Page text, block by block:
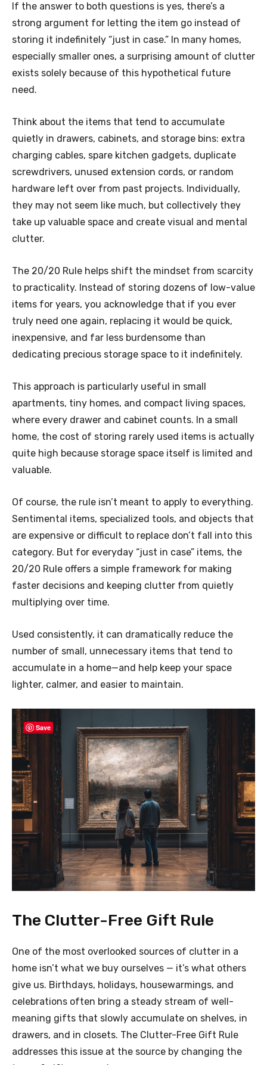
If the answer to both questions is yes, there’s a
strong argument for letting the item go instead of
storing it indefinitely “just in case.” In many homes,
especially smaller ones, a surprising amount of clutter
exists solely because of this hypothetical future
need.
Think about the items that tend to accumulate
quietly in drawers, cabinets, and storage bins: extra
charging cables, spare kitchen gadgets, duplicate
screwdrivers, unused extension cords, or random
hardware left over from past projects. Individually,
they may not seem like much, but collectively they
take up valuable space and create visual and mental
clutter.
The 20/20 Rule helps shift the mindset from scarcity
to practicality. Instead of storing dozens of low-value
items for years, you acknowledge that if you ever
truly need one again, replacing it would be quick,
inexpensive, and far less burdensome than
dedicating precious storage space to it indefinitely.
This approach is particularly useful in small
apartments, tiny homes, and compact living spaces,
where every drawer and cabinet counts. In a small
home, the cost of storing rarely used items is actually
quite high because storage space itself is limited and
valuable.
Of course, the rule isn’t meant to apply to everything.
Sentimental items, specialized tools, and objects that
are expensive or difficult to replace don’t fall into this
category. But for everyday “just in case” items, the
20/20 Rule offers a simple framework for making
faster decisions and keeping clutter from quietly
multiplying over time.
Used consistently, it can dramatically reduce the
number of small, unnecessary items that tend to
accumulate in a home—and help keep your space
lighter, calmer, and easier to maintain.
Save
The Clutter-Free Gift Rule
One of the most overlooked sources of clutter in a
home isn’t what we buy ourselves — it’s what others
give us. Birthdays, holidays, housewarmings, and
celebrations often bring a steady stream of well-
meaning gifts that slowly accumulate on shelves, in
drawers, and in closets. The Clutter-Free Gift Rule
addresses this issue at the source by changing the